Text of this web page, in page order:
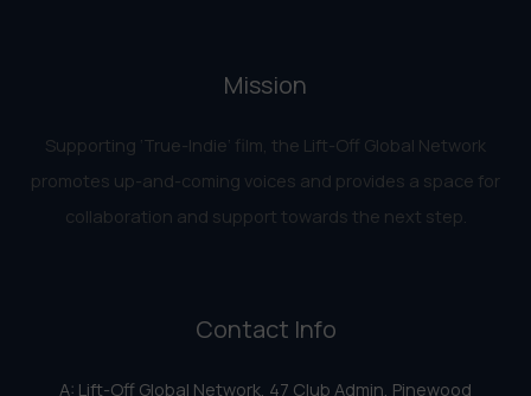
Mission
Supporting ‘True-Indie‘ film, the Lift-Off Global Network
promotes up-and-coming voices and provides a space for
collaboration and support towards the next step.
Contact Info
A: Lift-Off Global Network, 47 Club Admin, Pinewood